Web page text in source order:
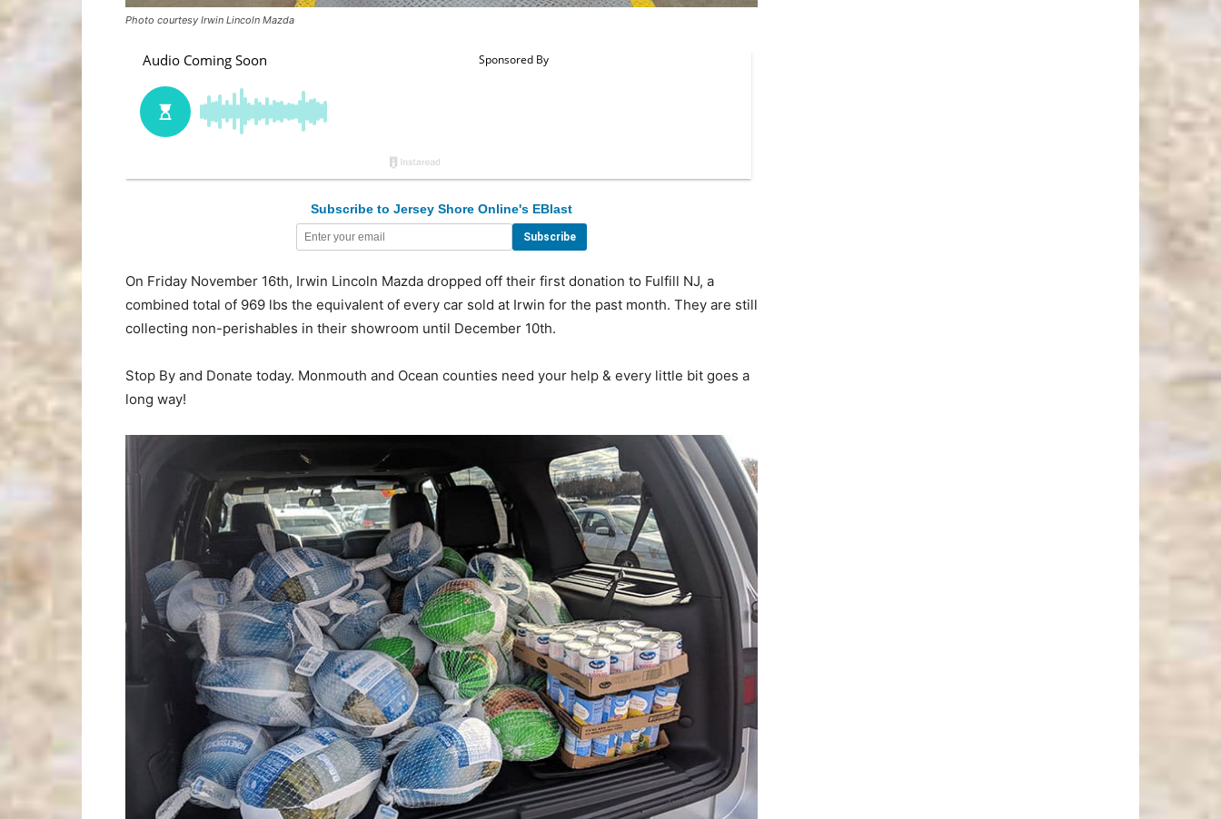
Photo courtesy Irwin Lincoln Mazda
Subscribe to Jersey Shore Online's EBlast
On Friday November 16th, Irwin Lincoln Mazda dropped off their first donation to Fulfill NJ, a
combined total of 969 lbs the equivalent of every car sold at Irwin for the past month. They are still
collecting non-perishables in their showroom until December 10th.
Stop By and Donate today. Monmouth and Ocean counties need your help & every little bit goes a
long way!